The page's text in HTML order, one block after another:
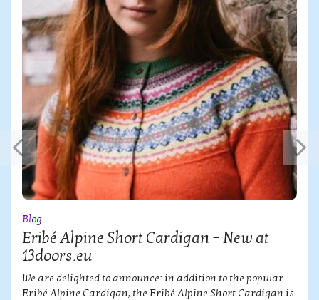
Blog
Eribé Alpine Short Cardigan – New at
13doors.eu
We are delighted to announce: in addition to the popular
Eribé Alpine Cardigan, the Eribé Alpine Short Cardigan is